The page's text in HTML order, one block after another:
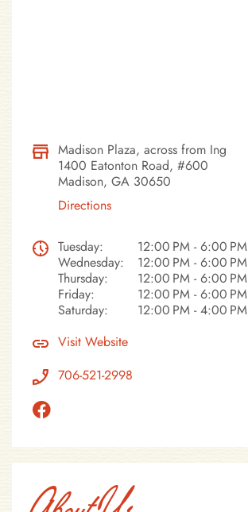
Madison Plaza, across from Ing
1400 Eatonton Road, #600
Madison, GA 30650
Directions
Tuesday:
12:00 PM - 6:00 PM
Wednesday:
12:00 PM - 6:00 PM
Thursday:
12:00 PM - 6:00 PM
Friday:
12:00 PM - 6:00 PM
Saturday:
12:00 PM - 4:00 PM
Visit Website
706-521-2998